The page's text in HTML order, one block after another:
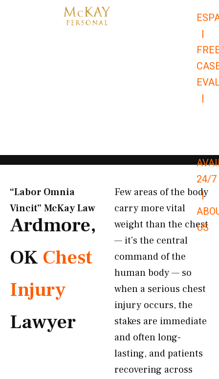
|
|
24/7
|
US
“Labor Omnia
Vincit” McKay Law​
Ardmore,
OK Chest
Injury
Lawyer
Few areas of the body
carry more vital
weight than the chest
— it’s the central
command of the
human body — so
when a serious chest
injury occurs, the
stakes are immediate
and often long-
lasting, and patients
recovering across